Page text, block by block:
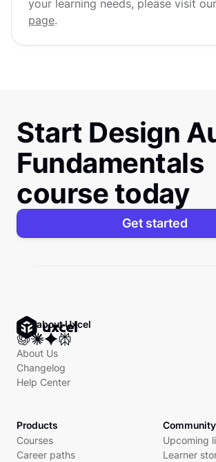
your learning needs, please visit our
page.
Start Design
Fundamentals
course today
Get started
Ask about Uxcel
About Us
Changelog
Help Center
Products
Courses
Career paths
Community
Upcoming
Learner